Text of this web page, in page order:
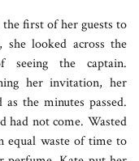
first of her guests to
looked across the
seeing the captain.
her invitation, her
as the minutes passed.
had not come. Wasted
equal waste of time to